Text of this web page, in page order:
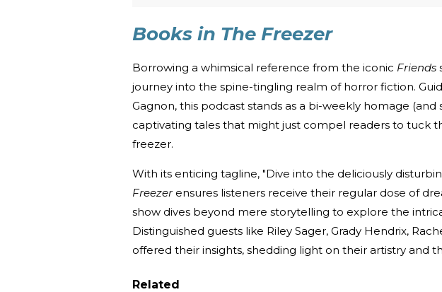
Books in The Freezer
Borrowing a whimsical reference from the iconic Friends
journey into the spine-tingling realm of horror fiction.
Gagnon, this podcast stands as a bi-weekly homage
captivating tales that might just compel readers to tuck
freezer.
With its enticing tagline, "Dive into the deliciously
Freezerensures listeners receive their regular dose of
show dives beyond mere storytelling to explore the
Distinguished guests like Riley Sager, Grady Hendrix,
offered their insights, shedding light on their artistry and
Related